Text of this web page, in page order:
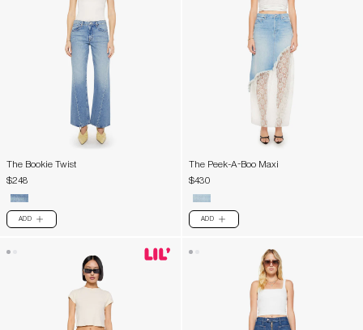
The Bookie Twist
$248
ADD PLUS
The Peek-A-Boo Maxi
$430
ADD PLUS